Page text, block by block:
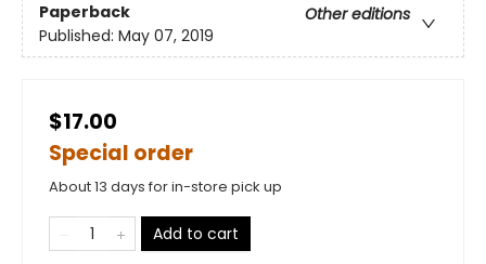
Paperback
Other editions
Published: May 07, 2019
$17.00
Special order
About 13 days for in-store pick up
Add to cart